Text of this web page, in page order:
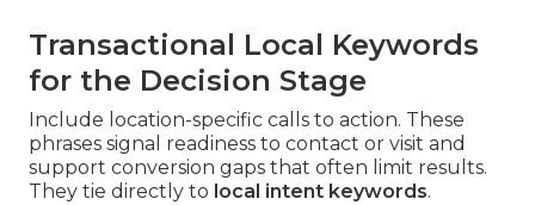
Transactional Local Keywords
for the Decision Stage
Include location-specific calls to action. These
phrases signal readiness to contact or visit and
support conversion gaps that often limit results.
They tie directly to local intent keywords.